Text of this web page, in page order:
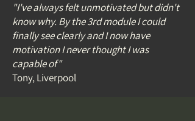
"I've always felt unmotivated but didn't
know why. By the 3rd module I could
finally see clearly and I now have
motivation I never thought I was
capable of"
Tony, Liverpool